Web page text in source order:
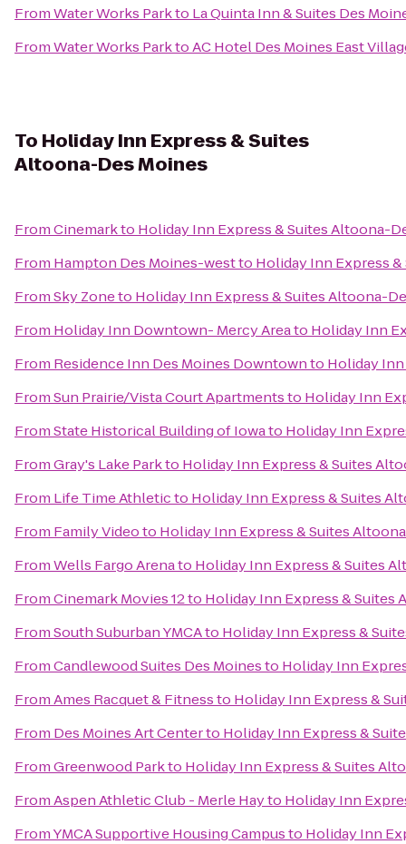
FromWater Works Parkto La Quinta Inn & Suites Des
FromWater Works ParktoAC Hotel Des Moines East
To Holiday Inn Express & Suites
Altoona-Des Moines
FromCinemarkto Holiday Inn Express & Suites Altoona-
From Hampton Des Moines-westto Holiday Inn Express
FromSky Zoneto Holiday Inn Express & Suites Altoona-
From Holiday Inn Downtown- Mercy Areato Holiday Inn
From Residence Inn Des Moines Downtownto Holiday
FromSun Prairie/Vista Court Apartmentsto Holiday Inn
FromState Historical Building of Iowato Holiday Inn
FromGray's Lake Parkto Holiday Inn Express & Suites
From Life Time Athleticto Holiday Inn Express & Suites
From Family Videoto Holiday Inn Express & Suites
FromWells Fargo Arenato Holiday Inn Express & Suites
FromCinemark Movies 12to Holiday Inn Express & Suites
FromSouth Suburban YMCAto Holiday Inn Express &
FromCandlewood Suites Des Moinesto Holiday Inn
FromAmes Racquet & Fitnessto Holiday Inn Express &
From Des Moines Art Centerto Holiday Inn Express &
FromGreenwood Parkto Holiday Inn Express & Suites
FromAspen Athletic Club - Merle Hayto Holiday Inn
FromYMCA Supportive Housing Campusto Holiday Inn